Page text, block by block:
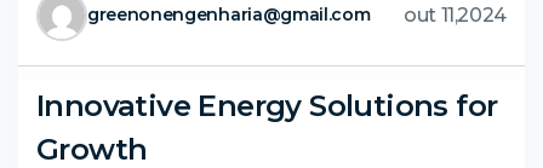
greenonengenharia@gmail.com out 11,2024
Innovative Energy Solutions for
Growth